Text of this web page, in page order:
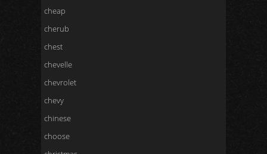
cheap
cherub
chest
chevelle
chevrolet
chevy
chinese
choose